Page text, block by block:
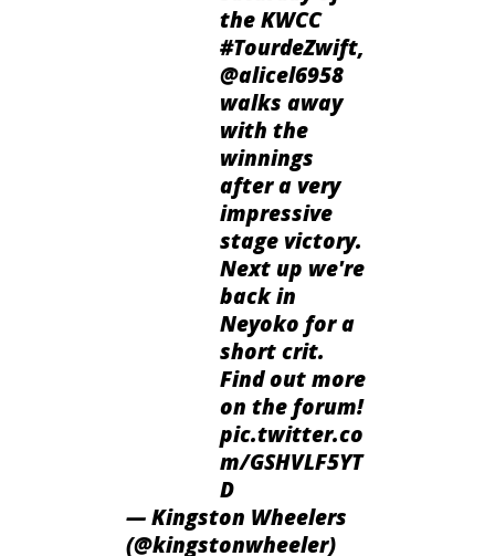
the KWCC
#TourdeZwift,
@alicel6958
walks away
with the
winnings
after a very
impressive
stage victory.
Next up we're
back in
Neyoko for a
short crit.
Find out more
on the forum!
pic.twitter.co
m/GSHVLF5YT
D
— Kingston Wheelers
(@kingstonwheeler)